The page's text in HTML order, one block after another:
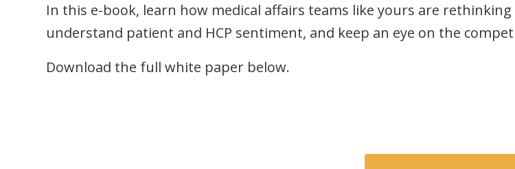
In this e-book, learn how medical affairs teams like yours are rethinking
understand patient and HCP sentiment, and keep an eye on the
Download the full white paper below.